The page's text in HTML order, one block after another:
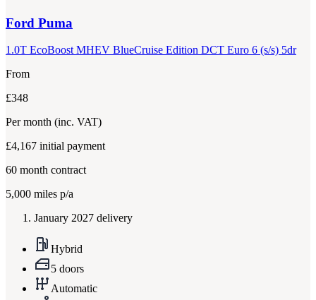
Ford Puma
1.0T EcoBoost MHEV BlueCruise Edition DCT Euro 6 (s/s) 5dr
From
£348
Per month (inc. VAT)
£4,167 initial payment
60 month contract
5,000 miles p/a
January 2027 delivery
Hybrid
5 doors
Automatic